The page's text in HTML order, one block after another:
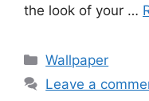
the look of your …
Categories
Wallpaper
Leave a